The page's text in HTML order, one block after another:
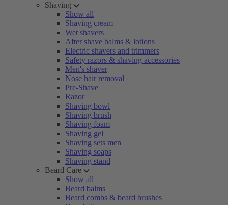
Shaving
Show all
Shaving cream
Wet shavers
After shave balms & lotions
Electric shavers and trimmers
Safety razors & shaving accessories
Men's shaver
Nose hair removal
Pre-Shave
Razor
Shaving bowl
Shaving brush
Shaving foam
Shaving gel
Shaving sets men
Shaving soaps
Shaving stand
Beard Care
Show all
Beard balms
Beard combs & beard brushes